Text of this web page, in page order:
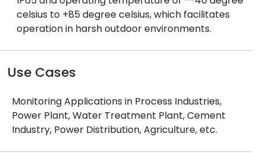
celsius to +85 degree celsius, which facilitates
operation in harsh outdoor environments.
Use Cases
Monitoring Applications in Process Industries,
Power Plant, Water Treatment Plant, Cement
Industry, Power Distribution, Agriculture, etc.